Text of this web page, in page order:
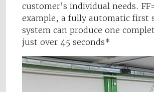
customer’s individual needs.
example, a fully automatic first
system can produce one
just over 45 seconds*